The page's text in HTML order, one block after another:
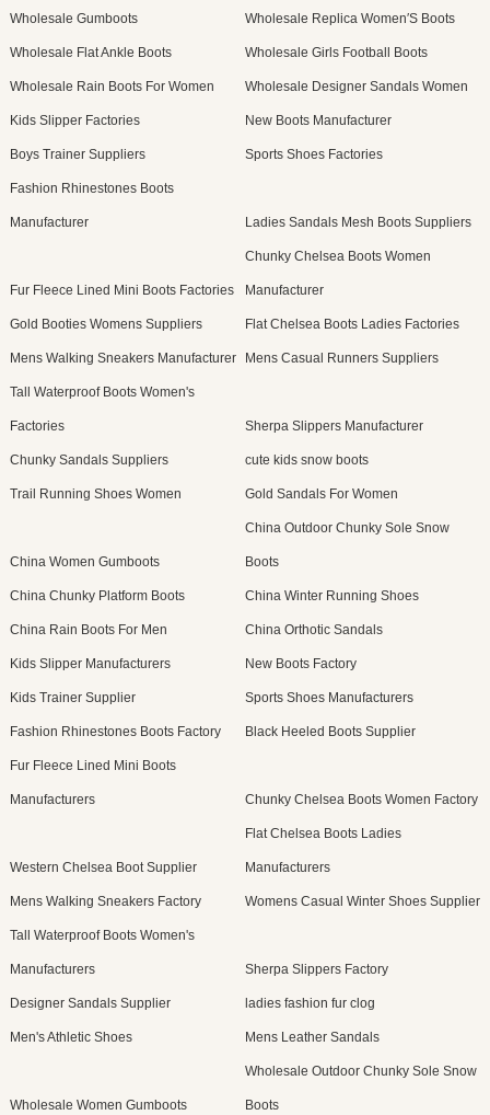
Wholesale Gumboots Wholesale Replica Women′S Boots
Wholesale Flat Ankle Boots Wholesale Girls Football Boots
Wholesale Rain Boots For Women Wholesale Designer Sandals Women
Kids Slipper Factories New Boots Manufacturer
Boys Trainer Suppliers Sports Shoes Factories
Fashion Rhinestones Boots
Manufacturer Ladies Sandals Mesh Boots Suppliers
Fur Fleece Lined Mini Boots Factories
Chunky Chelsea Boots Women
Manufacturer
Gold Booties Womens Suppliers Flat Chelsea Boots Ladies Factories
Mens Walking Sneakers Manufacturer Mens Casual Runners Suppliers
Tall Waterproof Boots Women's
Factories Sherpa Slippers Manufacturer
Chunky Sandals Suppliers cute kids snow boots
Trail Running Shoes Women Gold Sandals For Women
China Women Gumboots
China Outdoor Chunky Sole Snow
Boots
China Chunky Platform Boots China Winter Running Shoes
China Rain Boots For Men China Orthotic Sandals
Kids Slipper Manufacturers New Boots Factory
Kids Trainer Supplier Sports Shoes Manufacturers
Fashion Rhinestones Boots Factory Black Heeled Boots Supplier
Fur Fleece Lined Mini Boots
Manufacturers Chunky Chelsea Boots Women Factory
Western Chelsea Boot Supplier
Flat Chelsea Boots Ladies
Manufacturers
Mens Walking Sneakers Factory Womens Casual Winter Shoes Supplier
Tall Waterproof Boots Women's
Manufacturers Sherpa Slippers Factory
Designer Sandals Supplier ladies fashion fur clog
Men's Athletic Shoes Mens Leather Sandals
Wholesale Women Gumboots
Wholesale Outdoor Chunky Sole Snow
Boots